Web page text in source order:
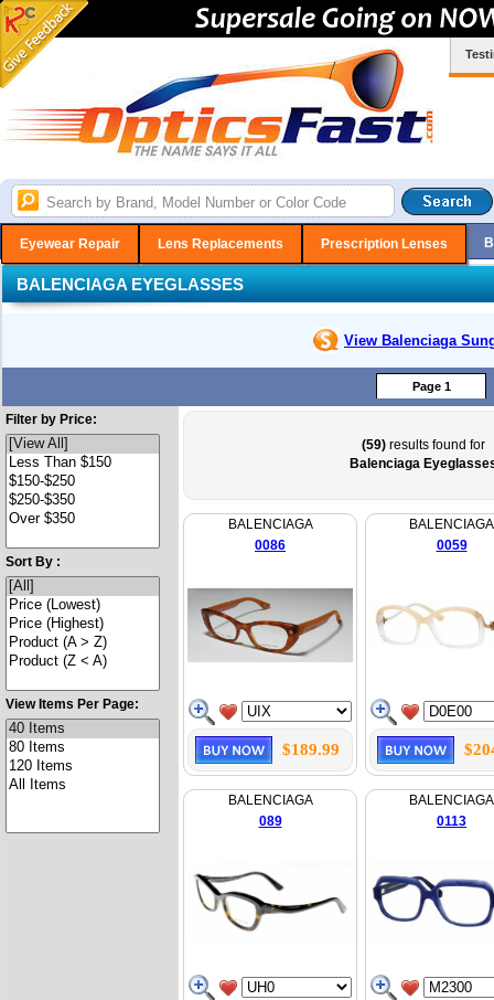
Eyewear Repair Lens Replacements Prescription Lenses
BALENCIAGA EYEGLASSES
View Balenciaga
Page 1
Filter by Price:
Sort By :
View Items Per Page:
(59) results found for
Balenciaga
BALENCIAGA
0086
$189.99
BALENCIAGA
0059
BALENCIAGA
089
BALENCIAGA
0113